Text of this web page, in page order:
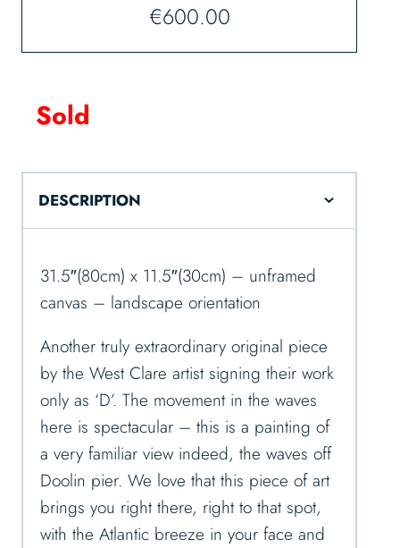
€600.00
Sold
DESCRIPTION
31.5″(80cm) x 11.5″(30cm) – unframed
canvas – landscape orientation
Another truly extraordinary original piece
by the West Clare artist signing their work
only as ‘D’. The movement in the waves
here is spectacular – this is a painting of
a very familiar view indeed, the waves off
Doolin pier. We love that this piece of art
brings you right there, right to that spot,
with the Atlantic breeze in your face and